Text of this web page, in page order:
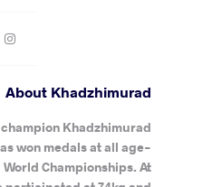
About Khadzhimurad
Khadzhimurad
won medals at all age-
Championships. At